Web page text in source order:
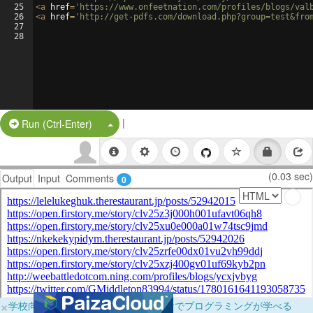
25
26
27
28
<a href= 'https://www.onfeetnation.com/profiles/blogs/
<a href= 'http://get-pdfs.com/
Run (Ctrl-Enter) Split Button!
|
Output Input Comments 0 (0.03 sec)
×学校向けに無料提供中！ブラウザだけでプログラミングが学べる